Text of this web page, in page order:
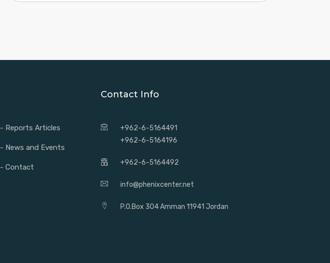
- Reports Articles
- News and Events
- Contact
Contact Info
+962-6-5164491
+962-6-5164196
+962-6-5164492
info@phenixcenter.net
P.O.Box 304 Amman 11941 Jordan